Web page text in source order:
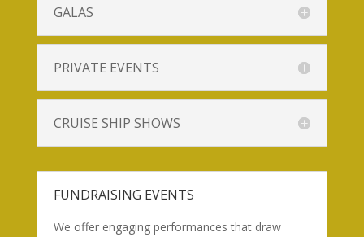
GALAS
PRIVATE EVENTS
CRUISE SHIP SHOWS
FUNDRAISING EVENTS
We offer engaging performances that draw